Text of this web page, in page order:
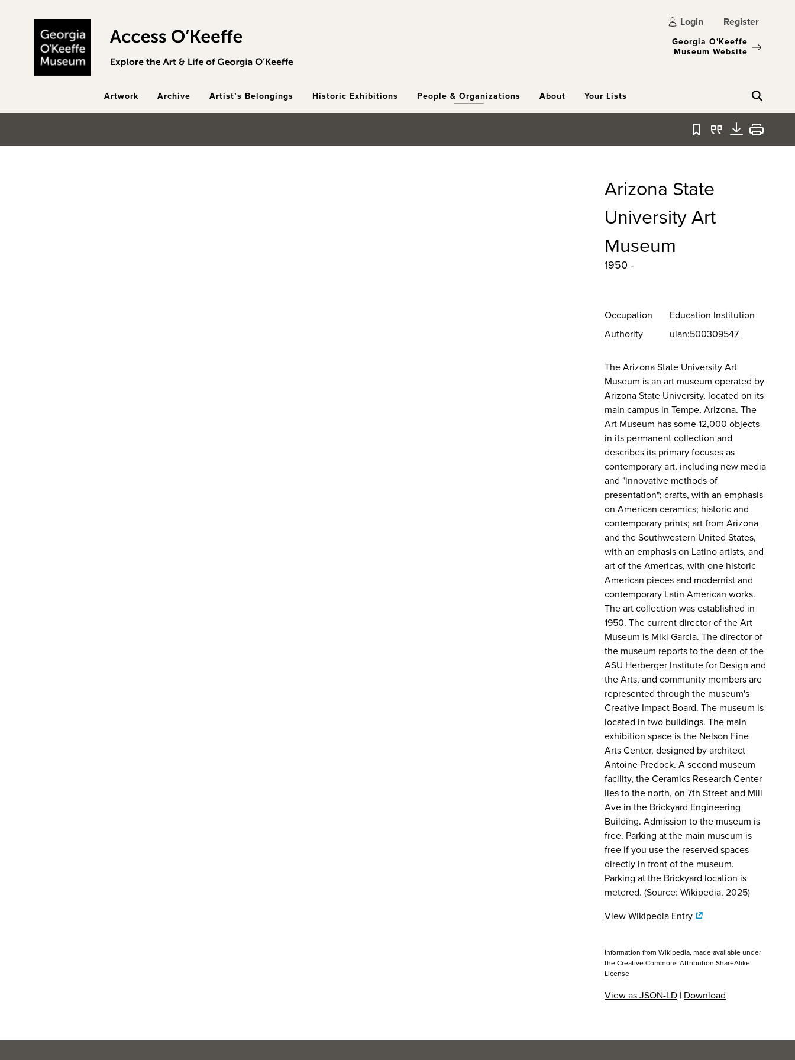
Login Register
Georgia O'Keeffe
Museum Website
Artwork Archive Artist’s Belongings Historic Exhibitions People & Organizations About Your Lists
Bookmark
QuoteDownload
Print
Arizona State
University Art
Museum
1950 -
Occupation
Education Institution
Authority
ulan:500309547
The Arizona State University Art
Museum is an art museum operated by
Arizona State University, located on its
main campus in Tempe, Arizona. The
Art Museum has some 12,000 objects
in its permanent collection and
describes its primary focuses as
contemporary art, including new media
and "innovative methods of
presentation"; crafts, with an emphasis
on American ceramics; historic and
contemporary prints; art from Arizona
and the Southwestern United States,
with an emphasis on Latino artists, and
art of the Americas, with one historic
American pieces and modernist and
contemporary Latin American works.
The art collection was established in
1950. The current director of the Art
Museum is Miki Garcia. The director of
the museum reports to the dean of the
ASU Herberger Institute for Design and
the Arts, and community members are
represented through the museum's
Creative Impact Board. The museum is
located in two buildings. The main
exhibition space is the Nelson Fine
Arts Center, designed by architect
Antoine Predock. A second museum
facility, the Ceramics Research Center
lies to the north, on 7th Street and Mill
Ave in the Brickyard Engineering
Building. Admission to the museum is
free. Parking at the main museum is
free if you use the reserved spaces
directly in front of the museum.
Parking at the Brickyard location is
metered. (Source: Wikipedia, 2025)
View Wikipedia Entry
Information from Wikipedia, made available under
theCreative Commons Attribution ShareAlike
License
View as JSON-LD | Download